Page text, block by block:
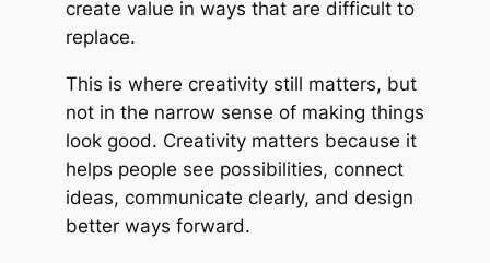
create value in ways that are difficult to
replace.
This is where creativity still matters, but
not in the narrow sense of making things
look good. Creativity matters because it
helps people see possibilities, connect
ideas, communicate clearly, and design
better ways forward.